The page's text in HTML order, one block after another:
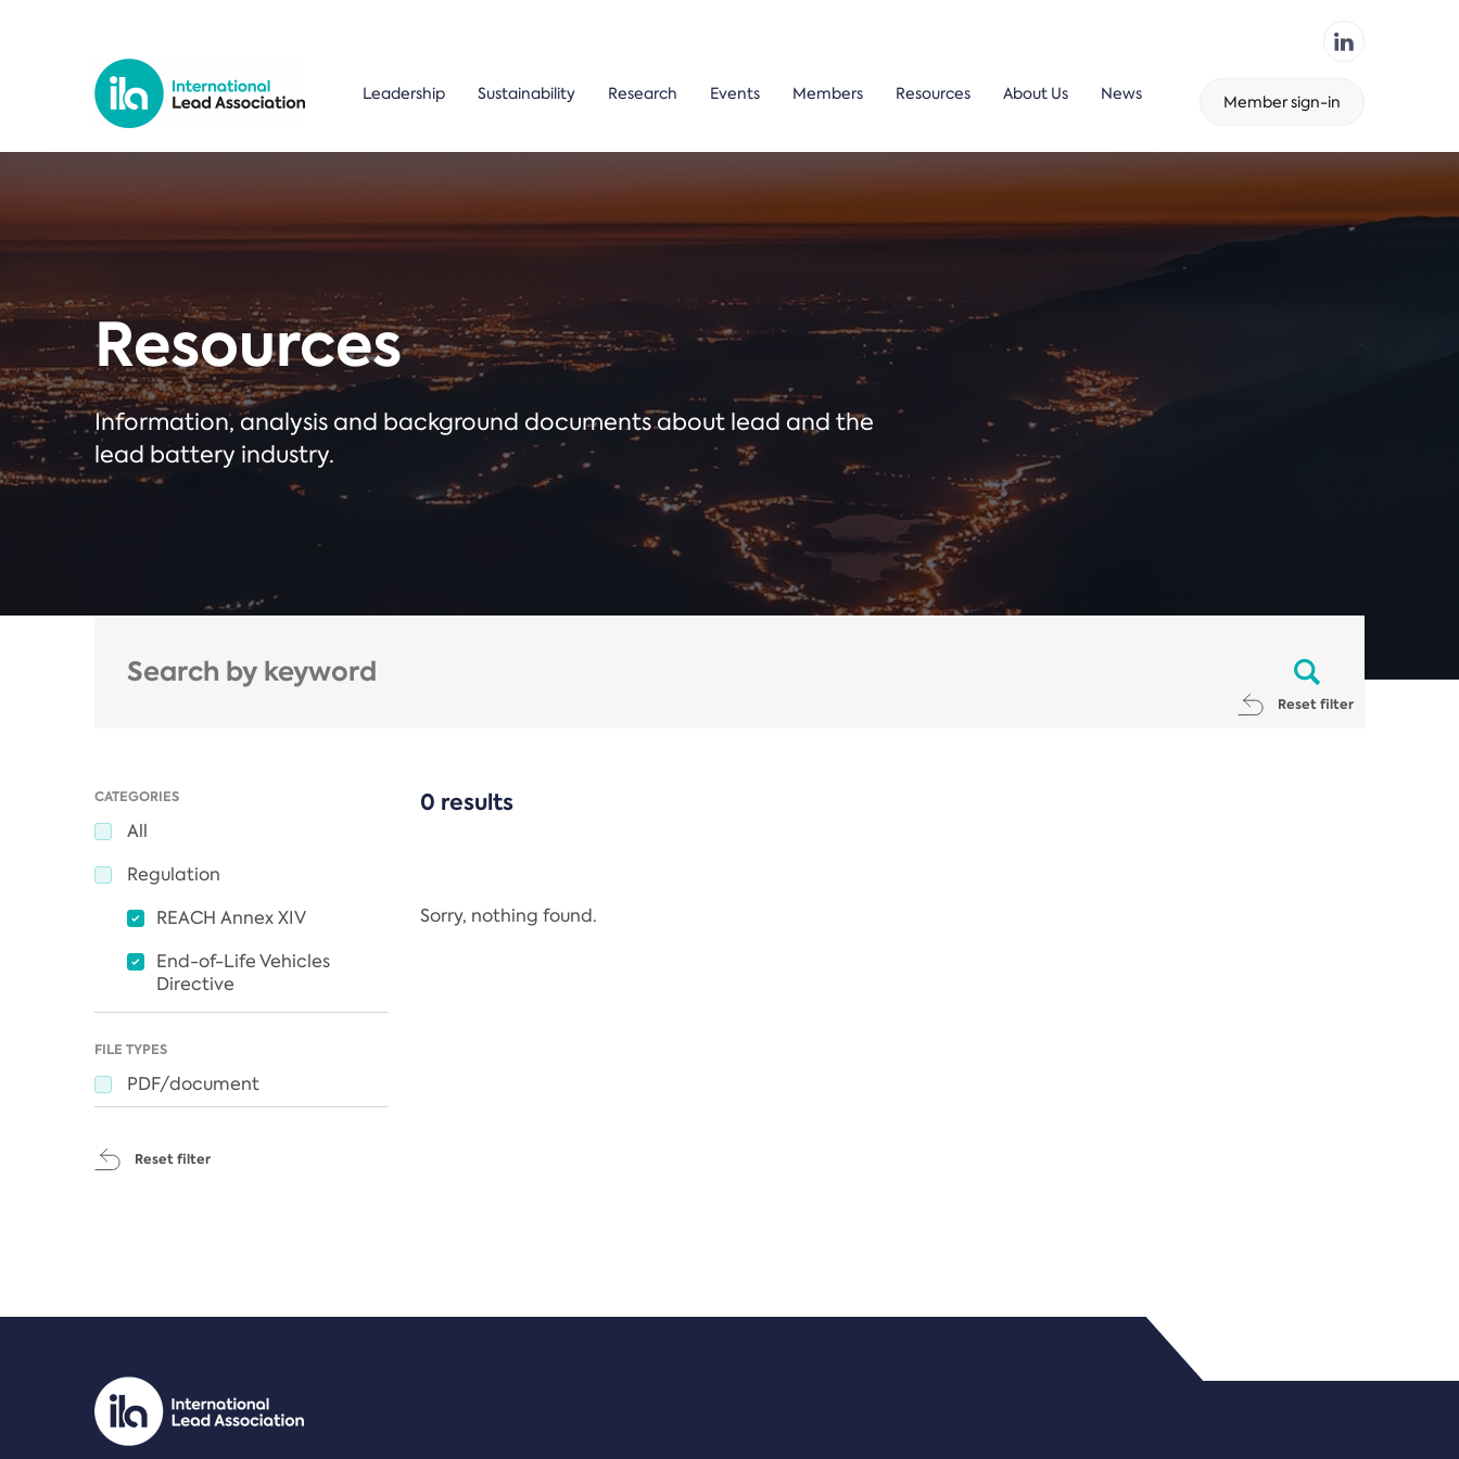
Leadership Sustainability Research Events Members Resources About Us News Member sign-in
Resources
Information, analysis and background documents about lead and the
lead battery industry.
Reset filter
CATEGORIES
All
Regulation
REACH Annex XIV
End-of-Life Vehicles
Directive
FILE TYPES
PDF/document
Reset filter
0 results
Sorry, nothing found.